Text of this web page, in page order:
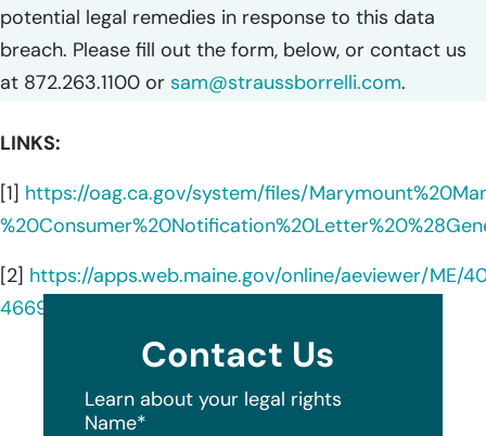
potential legal remedies in response to this data
breach. Please fill out the form, below, or contact us
at 872.263.1100 or sam@straussborrelli.com.
LINKS:
[1] https://oag.ca.gov/system/files/
[2] https://apps.web.maine.gov/online/aeviewer/ME/
4669-4117-a879-8df5d5e64fc1.shtml
Contact Us
Learn about your legal rights
Name*